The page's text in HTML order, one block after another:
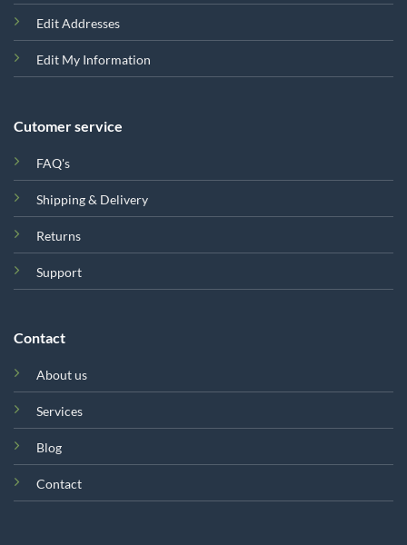
Edit Addresses
Edit My Information
Cutomer service
FAQ's
Shipping & Delivery
Returns
Support
Contact
About us
Services
Blog
Contact